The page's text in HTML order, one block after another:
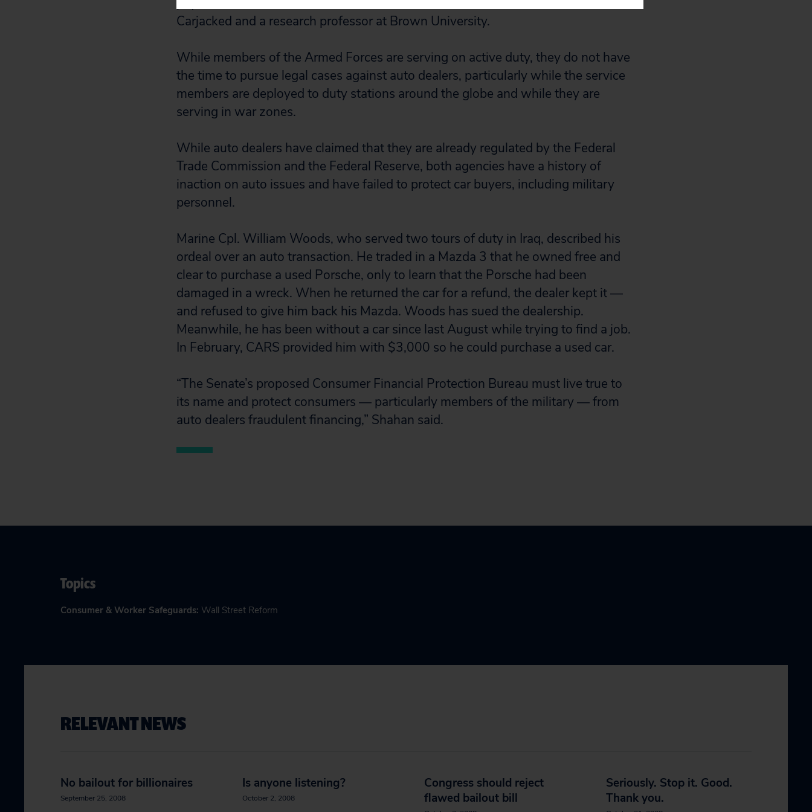
Carjacked and a research professor at Brown University.
While members of the Armed Forces are serving on active duty, they do not have
the time to pursue legal cases against auto dealers, particularly while the service
members are deployed to duty stations around the globe and while they are
serving in war zones.
While auto dealers have claimed that they are already regulated by the Federal
Trade Commission and the Federal Reserve, both agencies have a history of
inaction on auto issues and have failed to protect car buyers, including military
personnel.
Marine Cpl. William Woods, who served two tours of duty in Iraq, described his
ordeal over an auto transaction. He traded in a Mazda 3 that he owned free and
clear to purchase a used Porsche, only to learn that the Porsche had been
damaged in a wreck. When he returned the car for a refund, the dealer kept it —
and refused to give him back his Mazda. Woods has sued the dealership.
Meanwhile, he has been without a car since last August while trying to find a job.
In February, CARS provided him with $3,000 so he could purchase a used car.
“The Senate’s proposed Consumer Financial Protection Bureau must live true to
its name and protect consumers — particularly members of the military — from
auto dealers fraudulent financing,” Shahan said.
Topics
Consumer & Worker Safeguards: Wall Street Reform
RELEVANT NEWS
No bailout for billionaires
September 25, 2008
Is anyone listening?
October 2, 2008
Congress should reject
flawed bailout bill
Seriously. Stop it. Good.
Thank you.